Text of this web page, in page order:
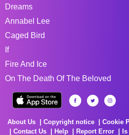
Dreams
Annabel Lee
Caged Bird
If
Fire And Ice
On The Death Of The Beloved
About Us Copyright notice Cookie
Contact Us
Help Report Error